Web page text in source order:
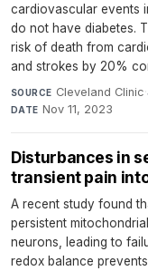
cardiovascular events
do not have diabetes.
risk of death from
and strokes by 20%
SOURCE Cleveland Clinic·
DATE Nov 11, 2023
Disturbances in
transient pain
A recent study found
persistent
neurons, leading to
redox balance